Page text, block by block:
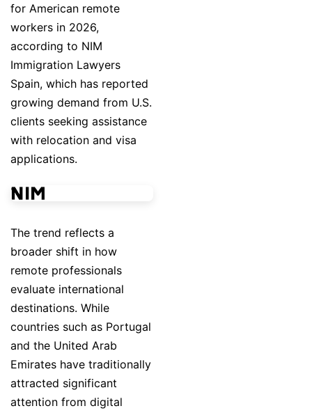
for American remote
workers in 2026,
according to NIM
Immigration Lawyers
Spain, which has reported
growing demand from U.S.
clients seeking assistance
with relocation and visa
applications.
The trend reflects a
broader shift in how
remote professionals
evaluate international
destinations. While
countries such as Portugal
and the United Arab
Emirates have traditionally
attracted significant
attention from digital